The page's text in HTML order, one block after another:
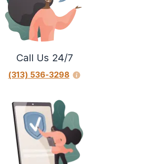
Call Us 24/7
(313) 536-3298